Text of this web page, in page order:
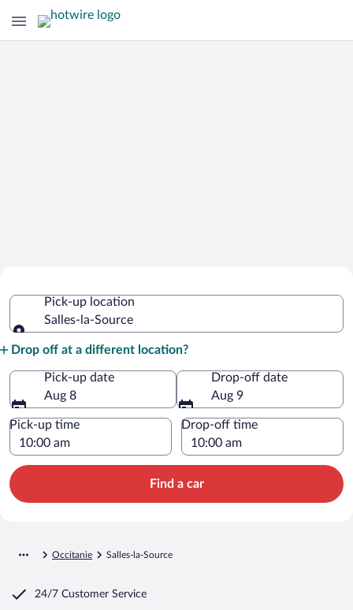
SourcePick-up location
Salles-la-Source
Drop off at a different location?
Pick-up date
Aug 8
Drop-off date
Aug 9
Pick-up time Drop-off time
Find a car
Occitanie Salles-la-Source
24/7 Customer Service